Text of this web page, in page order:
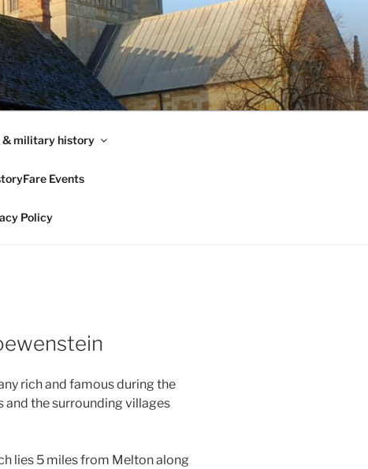
& military history
Events
Policy
rich and famous during the
and the surrounding villages
lies 5 miles from Melton along